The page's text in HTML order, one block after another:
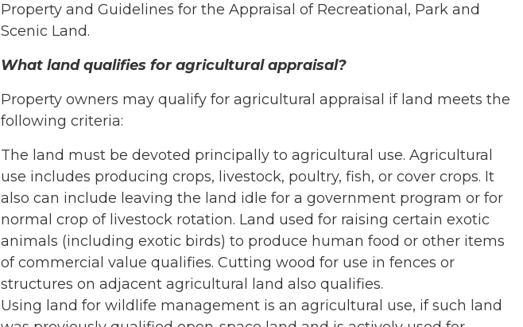
Property and Guidelines for the Appraisal of Recreational, Park and
Scenic Land.
What land qualifies for agricultural appraisal?
Property owners may qualify for agricultural appraisal if land meets the
following criteria:
The land must be devoted principally to agricultural use. Agricultural
use includes producing crops, livestock, poultry, fish, or cover crops. It
also can include leaving the land idle for a government program or for
normal crop of livestock rotation. Land used for raising certain exotic
animals (including exotic birds) to produce human food or other items
of commercial value qualifies. Cutting wood for use in fences or
structures on adjacent agricultural land also qualifies.
Using land for wildlife management is an agricultural use, if such land